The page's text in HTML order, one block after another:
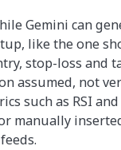
Gemini can
like the one
stop-loss and
assumed, not
such as RSI
manually